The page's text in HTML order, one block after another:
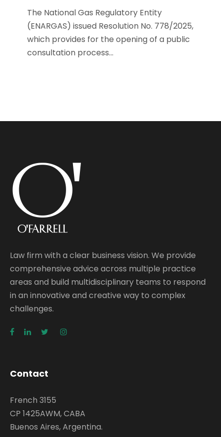
The National Gas Regulatory Entity
(ENARGAS) issued Resolution No. 778/2025,
which provides for the opening of a public
consultation process...
Law firm with a clear business vision. We provide
comprehensive advice across multiple practice
areas and build multidisciplinary teams to respond
in an innovative and creative way to complex
challenges.
Contact
French 3155
CP 1425AWM, CABA
Buenos Aires, Argentina.